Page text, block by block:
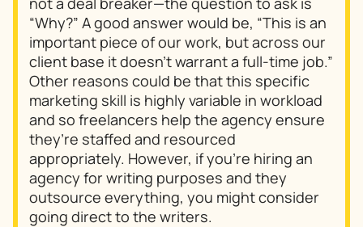
“Why?” A good answer would be, “This is an
important piece of our work, but across our
client base it doesn’t warrant a full-time job.”
Other reasons could be that this specific
marketing skill is highly variable in workload
and so freelancers help the agency ensure
they’re staffed and resourced
appropriately. However, if you’re hiring an
agency for writing purposes and they
outsource everything, you might consider
going direct to the writers.